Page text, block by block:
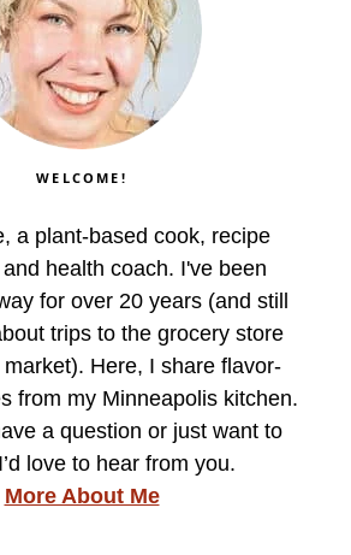
WELCOME!
a plant-based cook, recipe
health coach. I've been
for over 20 years (and still
trips to the grocery store
Here, I share flavor-
from my Minneapolis kitchen.
a question or just want to
love to hear from you.
More About Me